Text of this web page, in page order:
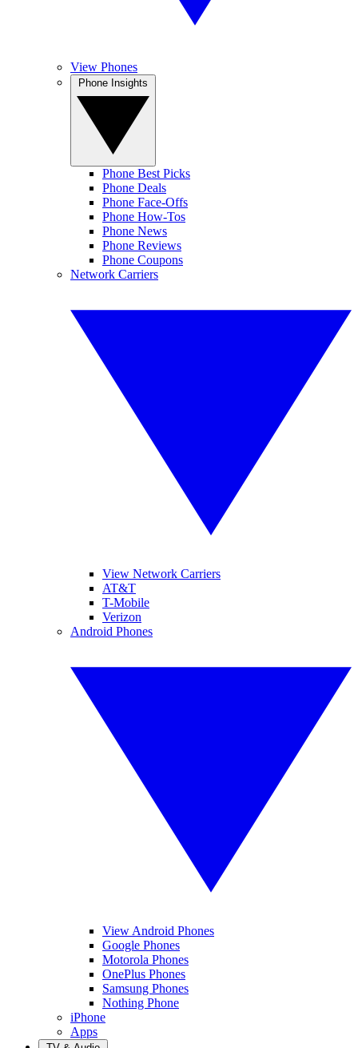
View Phones
Phone Best Picks
Phone Deals
Phone Face-Offs
Phone How-Tos
Phone News
Phone Reviews
Phone Coupons
Network Carriers
View Network Carriers
AT&T
T-Mobile
Verizon
Android Phones
View Android Phones
Google Phones
Motorola Phones
OnePlus Phones
Samsung Phones
Nothing Phone
iPhone
Apps